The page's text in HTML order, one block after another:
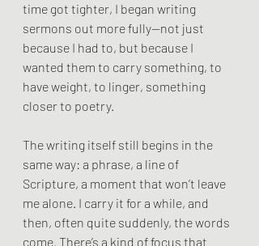
time got tighter, I began writing
sermons out more fully—not just
because I had to, but because I
wanted them to carry something, to
have weight, to linger, something
closer to poetry.
The writing itself still begins in the
same way: a phrase, a line of
Scripture, a moment that won’t leave
me alone. I carry it for a while, and
then, often quite suddenly, the words
come. There’s a kind of focus that